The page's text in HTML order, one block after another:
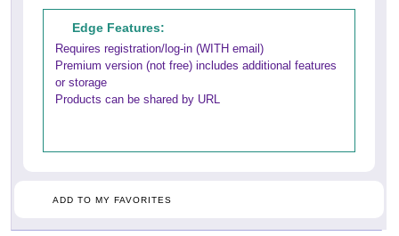
Edge Features:
Requires registration/log-in (WITH email)
Premium version (not free) includes additional features
or storage
Products can be shared by URL
ADD TO MY FAVORITES